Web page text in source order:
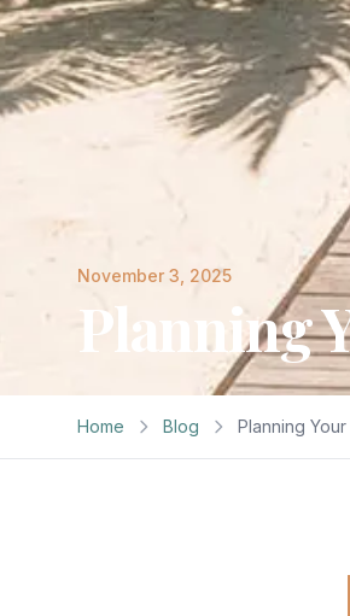
November 3, 2025
Planning
Home Blog Planning